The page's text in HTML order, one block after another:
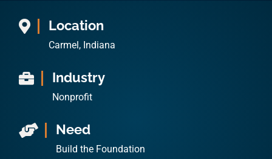
 Location
Carmel, Indiana
 Industry
Nonprofit
 Need
Build the Foundation